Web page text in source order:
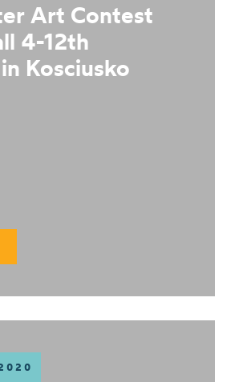
Art Contest
4-12th
Kosciusko